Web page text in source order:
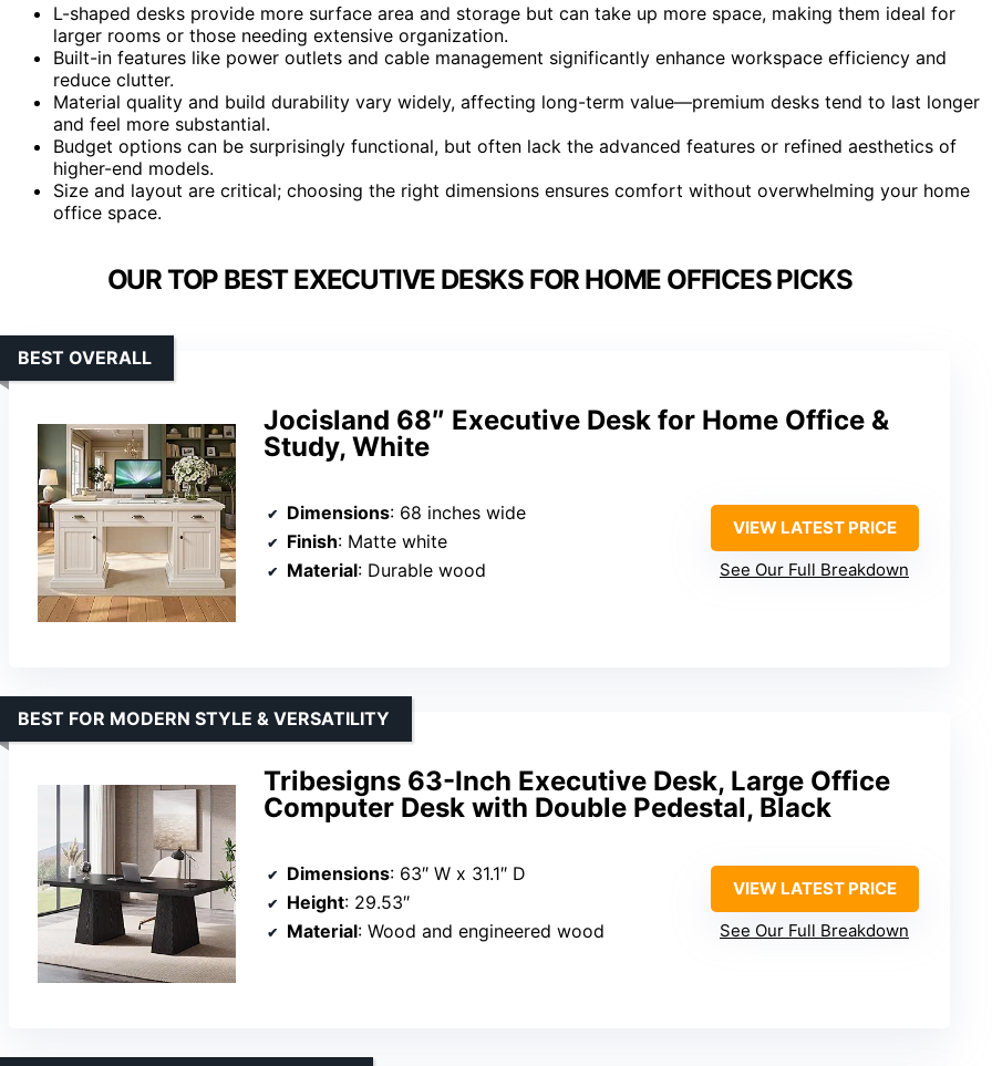
L-shaped desks provide more surface area and storage but can take up more space, making them ideal for
larger rooms or those needing extensive organization.
Built-in features like power outlets and cable management significantly enhance workspace efficiency and
reduce clutter.
Material quality and build durability vary widely, affecting long-term value—premium desks tend to last longer
and feel more substantial.
Budget options can be surprisingly functional, but often lack the advanced features or refined aesthetics of
higher-end models.
Size and layout are critical; choosing the right dimensions ensures comfort without overwhelming your home
office space.
OUR TOP BEST EXECUTIVE DESKS FOR HOME OFFICES PICKS
Jocisland 68″ Executive Desk for Home Office &
Study, White
BEST OVERALL
Dimensions: 68 inches wide
Finish: Matte white
Material: Durable wood
VIEW LATEST PRICE
See Our Full Breakdown
Tribesigns 63-Inch Executive Desk, Large Office
Computer Desk with Double Pedestal, Black
BEST FOR MODERN STYLE & VERSATILITY
Dimensions: 63″ W x 31.1″ D
Height: 29.53″
Material: Wood and engineered wood
VIEW LATEST PRICE
See Our Full Breakdown